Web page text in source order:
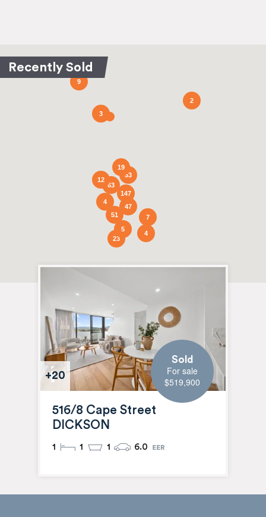
147
51
47
63
53
23
9
3
7
4
19
12
5
2
4
+20
Sold
For sale
$519,900
516/8 Cape Street
DICKSON
1 1 1 6.0